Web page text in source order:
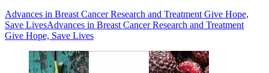
Advances in Breast Cancer Research and Treatment Give Hope,
Save LivesAdvances in Breast Cancer Research and Treatment
Give Hope, Save Lives